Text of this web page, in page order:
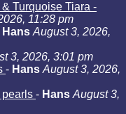
Turquoise Tiara -
11:28 pm
Hans August 3, 2026,
3, 2026, 3:01 pm
- Hans August 3, 2026,
pearls - Hans August 3,